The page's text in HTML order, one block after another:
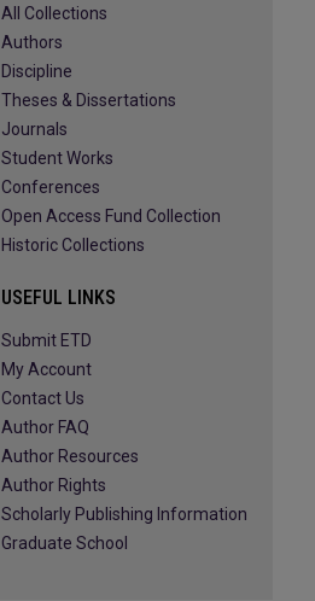
All Collections
Authors
Discipline
Theses & Dissertations
Journals
Student Works
Conferences
Open Access Fund Collection
Historic Collections
USEFUL LINKS
Submit ETD
My Account
Contact Us
Author FAQ
Author Resources
Author Rights
Scholarly Publishing Information
Graduate School